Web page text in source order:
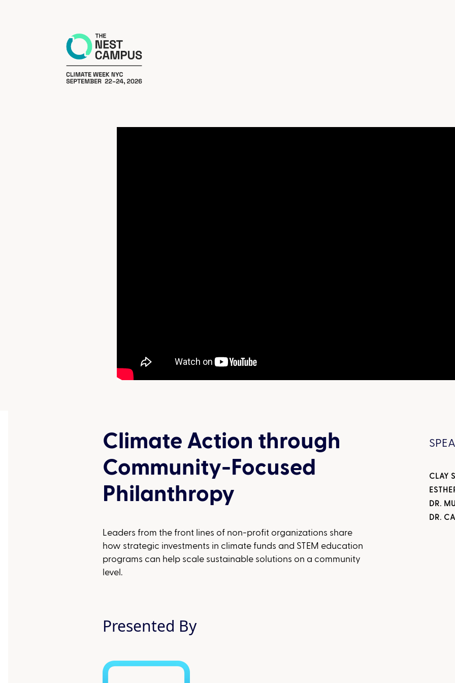
Climate Action through
Community-Focused
Philanthropy
Leaders from the front lines of non-profit organizations share
how strategic investments in climate funds and STEM education
programs can help scale sustainable solutions on a community
level.
Presented By
CLAY
DR.
DR.